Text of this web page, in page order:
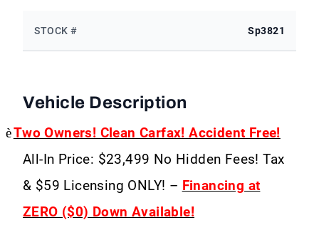
STOCK # Sp3821
Vehicle Description
èTwo Owners! Clean Carfax! Accident Free!
All-In Price: $23,499 No Hidden Fees! Tax
& $59 Licensing ONLY! – Financing at
ZERO ($0) Down Available!